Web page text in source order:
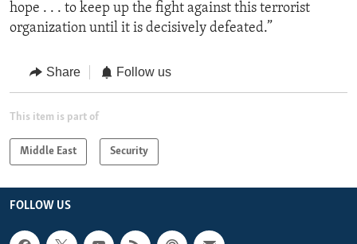
hope . . . to keep up the fight against this terrorist
organization until it is decisively defeated.”
Share Follow us
This item is part of
Middle East Security
FOLLOW US